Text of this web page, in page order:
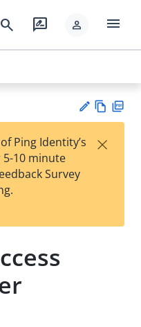
search rate_review person menu
est
t
w
Ping Identity’s
10 minute
Survey
×